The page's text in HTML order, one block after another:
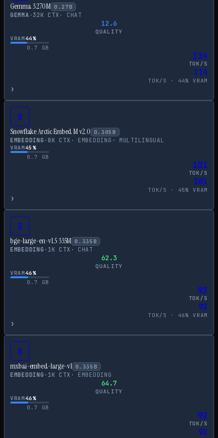
Gemma 3 270M 0.27B
GEMMA ·32K CTX· CHAT
12.6
QUALITY
VRAM44%
0.7
GB
114
TOK/S
114
TOK/S · 44% VRAM
›
S
Snowflake Arctic Embed M v2.0 0.305 B
EMBEDDING · 8K CTX · EMBEDDING · MULTILINGUAL
VRAM45 %
0.7
GB
101
TOK/S
101
TOK/S · 45% VRAM
›
S
bge-large-en-v1.5 335M 0.335 B
EMBEDDING · 1K CTX · CHAT
62.3
QUALITY
VRAM46%
0.7
GB
92
TOK/S
92
TOK/S · 46% VRAM
›
S
mxbai-embed-large-v1 0.335 B
EMBEDDING · 1K CTX · EMBEDDING
64.7
QUALITY
VRAM46%
0.7
GB
92
TOK/S
92